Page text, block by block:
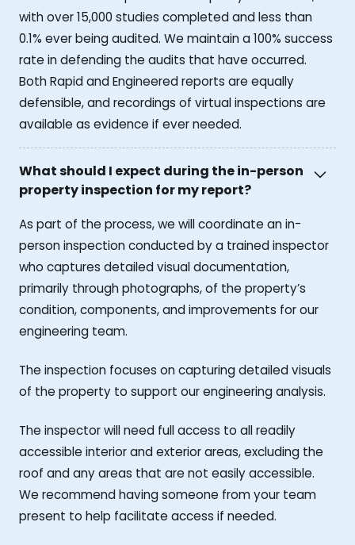
with over 15,000 studies completed and less than
0.1% ever being audited. We maintain a 100% success
rate in defending the audits that have occurred.
Both Rapid and Engineered reports are equally
defensible, and recordings of virtual inspections are
available as evidence if ever needed.
What should I expect during the in-person
property inspection for my report?
As part of the process, we will coordinate an in-
person inspection conducted by a trained inspector
who captures detailed visual documentation,
primarily through photographs, of the property’s
condition, components, and improvements for our
engineering team.
The inspection focuses on capturing detailed visuals
of the property to support our engineering analysis.
The inspector will need full access to all readily
accessible interior and exterior areas, excluding the
roof and any areas that are not easily accessible.
We recommend having someone from your team
present to help facilitate access if needed.